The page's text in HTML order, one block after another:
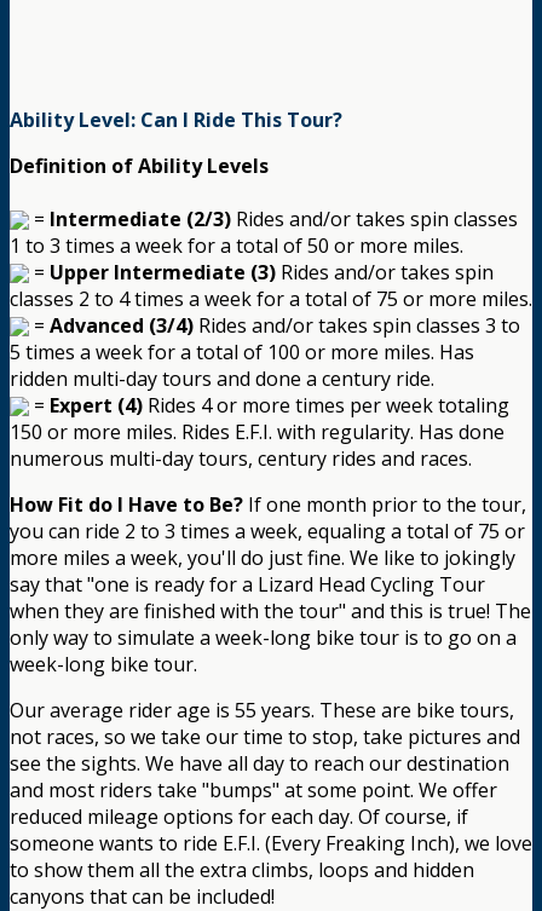
Ability Level: Can I Ride This Tour?
Definition of Ability Levels
= Intermediate (2/3) Rides and/or takes spin classes
1 to 3 times a week for a total of 50 or more miles.
= Upper Intermediate (3) Rides and/or takes spin
classes 2 to 4 times a week for a total of 75 or more miles.
= Advanced (3/4) Rides and/or takes spin classes 3 to
5 times a week for a total of 100 or more miles. Has
ridden multi-day tours and done a century ride.
= Expert (4) Rides 4 or more times per week totaling
150 or more miles. Rides E.F.I. with regularity. Has done
numerous multi-day tours, century rides and races.
How Fit do I Have to Be? If one month prior to the tour,
you can ride 2 to 3 times a week, equaling a total of 75 or
more miles a week, you'll do just fine. We like to jokingly
say that "one is ready for a Lizard Head Cycling Tour
when they are finished with the tour" and this is true! The
only way to simulate a week-long bike tour is to go on a
week-long bike tour.
Our average rider age is 55 years. These are bike tours,
not races, so we take our time to stop, take pictures and
see the sights. We have all day to reach our destination
and most riders take "bumps" at some point. We offer
reduced mileage options for each day. Of course, if
someone wants to ride E.F.I. (Every Freaking Inch), we love
to show them all the extra climbs, loops and hidden
canyons that can be included!